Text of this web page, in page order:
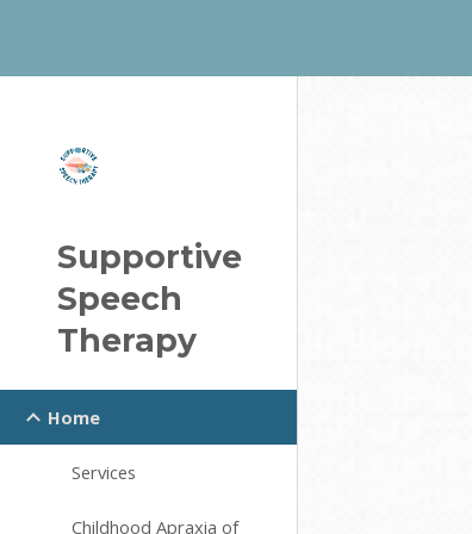
Supportive
Speech
Therapy
Home
Services
Childhood Apraxia of